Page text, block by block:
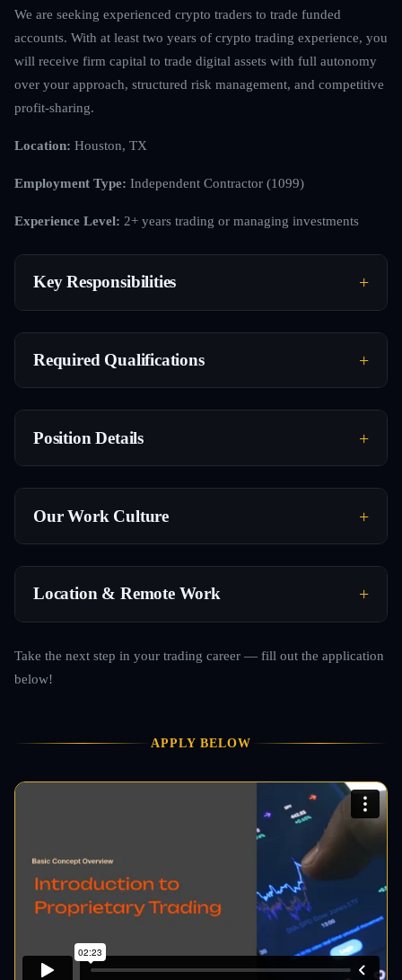
We are seeking experienced crypto traders to trade funded
accounts. With at least two years of crypto trading experience, you
will receive firm capital to trade digital assets with full autonomy
over your approach, structured risk management, and competitive
profit-sharing.
Location: Houston, TX
Employment Type: Independent Contractor (1099)
Experience Level: 2+ years trading or managing investments
Key Responsibilities
Required Qualifications
Position Details
Our Work Culture
Location & Remote Work
Take the next step in your trading career — fill out the application
below!
APPLY BELOW